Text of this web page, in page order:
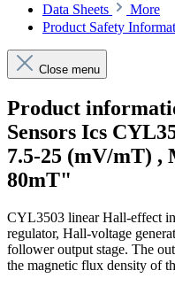
Data Sheets
More
Product Safety
Close menu
Product
Sensors Ics
7.5-25 (mV/mT) ,
80mT"
CYL3503 linear Hall-effect
regulator, Hall-voltage
follower output stage. The
the magnetic flux density of